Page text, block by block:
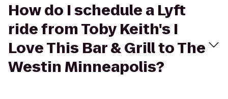
How do I schedule a Lyft
ride from Toby Keith's I
Love This Bar & Grill to The
Westin Minneapolis?